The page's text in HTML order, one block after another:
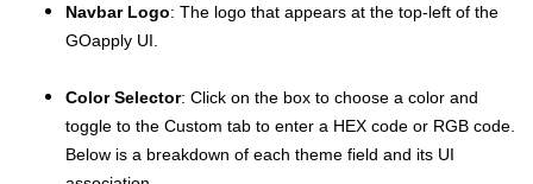
Navbar Logo: The logo that appears at the top-left of the
GOapply UI.
Color Selector: Click on the box to choose a color and
toggle to the Custom tab to enter a HEX code or RGB code.
Below is a breakdown of each theme field and its UI